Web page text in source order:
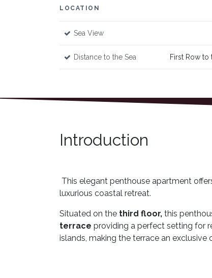
LOCATION
Sea View
Distance to the Sea First Row to
Introduction
This elegant penthouse apartment
luxurious coastal retreat.
Situated on the third floor, this
terrace providing a perfect setting for
islands, making the terrace an